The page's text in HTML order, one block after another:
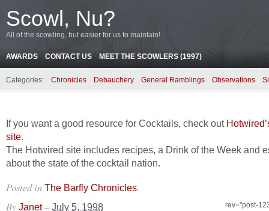
Scowl, Nu?
All of the scowling, but easier for us to maintain!
AWARDS CONTACT US MEET THE SCOWLERS (1997)
Categories: Chronicles Debauchery General Ramblings Observations
If you want a good resource for Cocktails, check out
site.
The Hotwired site includes recipes, a Drink of the Week and
about the state of the cocktail nation.
Posted in The Barfly Chronicles.
rev="post-
By Janet – July 5, 1998